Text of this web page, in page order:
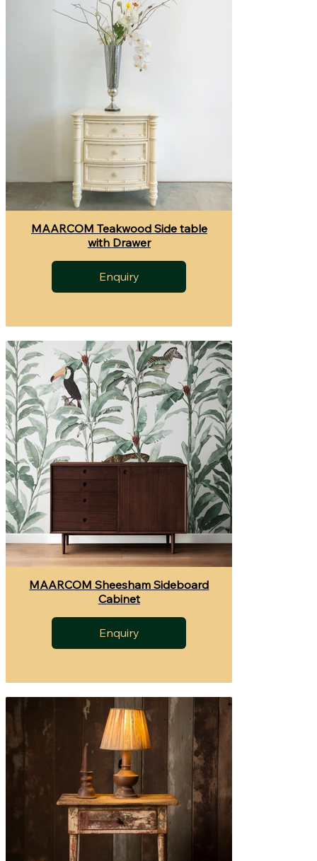
MAARCOM Teakwood Side table
with Drawer
Enquiry
MAARCOM Sheesham Sideboard
Cabinet
Enquiry